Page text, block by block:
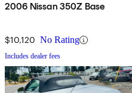
2006 Nissan 350Z Base
$10,120 No Rating
Includes dealer fees